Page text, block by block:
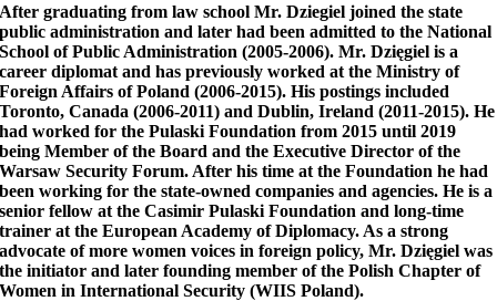
After graduating from law school Mr. Dziegiel joined the state
public administration and later had been admitted to the National
School of Public Administration (2005-2006). Mr. Dzięgiel is a
career diplomat and has previously worked at the Ministry of
Foreign Affairs of Poland (2006-2015). His postings included
Toronto, Canada (2006-2011) and Dublin, Ireland (2011-2015). He
had worked for the Pulaski Foundation from 2015 until 2019
being Member of the Board and the Executive Director of the
Warsaw Security Forum. After his time at the Foundation he had
been working for the state-owned companies and agencies. He is a
senior fellow at the Casimir Pulaski Foundation and long-time
trainer at the European Academy of Diplomacy. As a strong
advocate of more women voices in foreign policy, Mr. Dzięgiel was
the initiator and later founding member of the Polish Chapter of
Women in International Security (WIIS Poland).